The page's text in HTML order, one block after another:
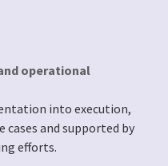
operational
into execution,
and supported by
efforts.